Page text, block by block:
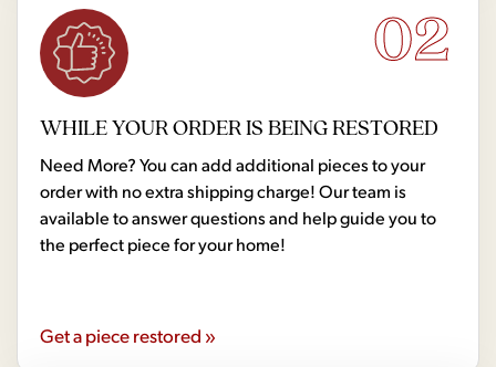
02
WHILE YOUR ORDER IS BEING RESTORED
Need More? You can add additional pieces to your
order with no extra shipping charge! Our team is
available to answer questions and help guide you to
the perfect piece for your home!
Get a piece restored »